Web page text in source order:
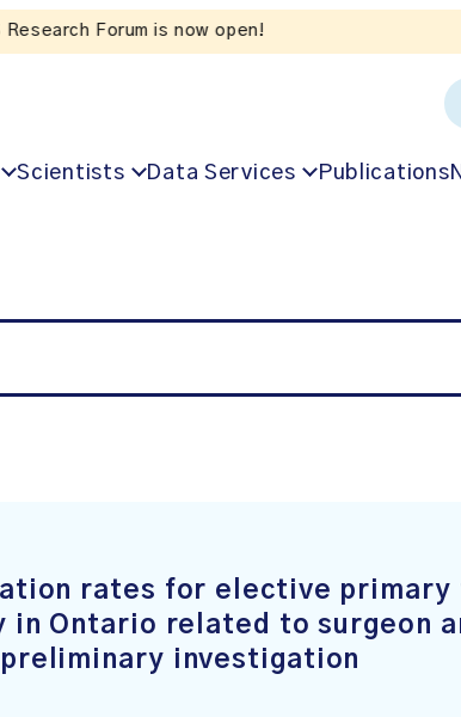
VoICES podcast
Scientists Data Services Publications
rates for elective primary
in Ontario related to surgeon
investigation